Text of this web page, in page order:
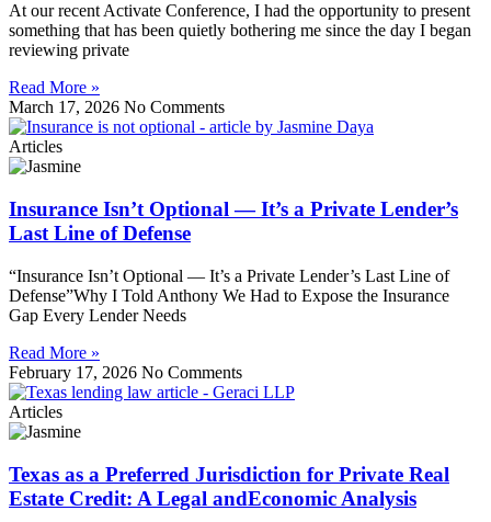
At our recent Activate Conference, I had the opportunity to present
something that has been quietly bothering me since the day I began
reviewing private
Read More »
March 17, 2026 No Comments
Articles
Insurance Isn’t Optional — It’s a Private Lender’s
Last Line of Defense
“Insurance Isn’t Optional — It’s a Private Lender’s Last Line of
Defense”Why I Told Anthony We Had to Expose the Insurance
Gap Every Lender Needs
Read More »
February 17, 2026 No Comments
Articles
Texas as a Preferred Jurisdiction for Private Real
Estate Credit: A Legal andEconomic Analysis